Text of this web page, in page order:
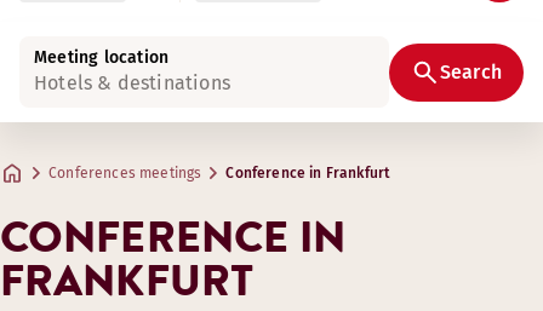
Meeting location
Hotels & destinations Search
Conferences meetings Conference in Frankfurt
CONFERENCE IN
FRANKFURT